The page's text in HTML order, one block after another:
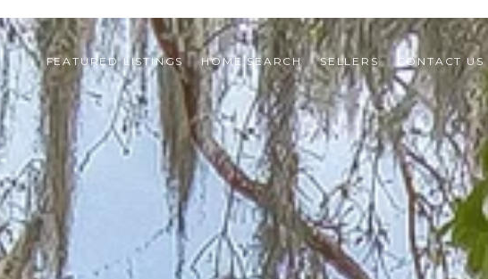
FEATURED LISTINGS HOME SEARCH SELLERS CONTACT US